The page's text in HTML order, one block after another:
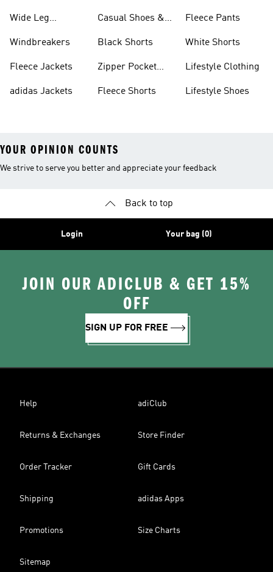
Wide Leg
Windbreakers
Fleece Jackets
adidas Jackets
Casual Shoes &
Black Shorts
Zipper Pocket
Fleece Shorts
Fleece Pants
White Shorts
Lifestyle Clothing
Lifestyle Shoes
YOUR OPINION COUNTS
We strive to serve you better and appreciate your feedback
Back to top
Login Your bag (0)
JOIN OUR ADICLUB & GET 15%
OFF
SIGN UP FOR FREE
Help adiClub
Returns & Exchanges Store Finder
Order Tracker Gift Cards
Shipping adidas Apps
Promotions Size Charts
Sitemap